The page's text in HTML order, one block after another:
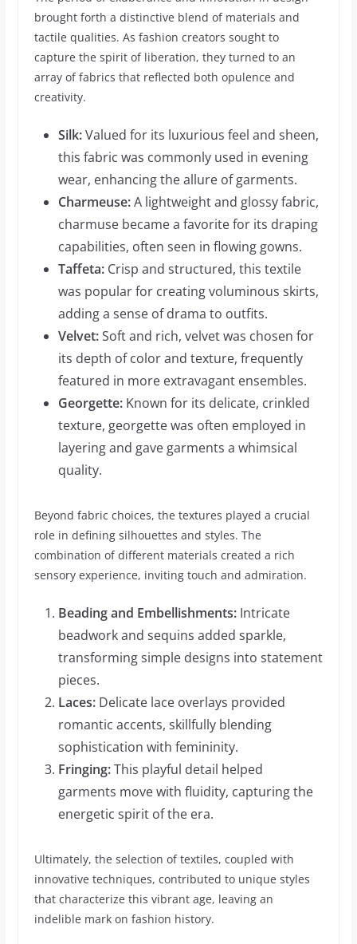
brought forth a distinctive blend of materials and
tactile qualities. As fashion creators sought to
capture the spirit of liberation, they turned to an
array of fabrics that reflected both opulence and
creativity.
Silk:Valued for its luxurious feel and sheen,
this fabric was commonly used in evening
wear, enhancing the allure of garments.
Charmeuse:A lightweight and glossy fabric,
charmuse became a favorite for its draping
capabilities, often seen in flowing gowns.
Taffeta:Crisp and structured, this textile
was popular for creating voluminous skirts,
adding a sense of drama to outfits.
Velvet:Soft and rich, velvet was chosen for
its depth of color and texture, frequently
featured in more extravagant ensembles.
Georgette:Known for its delicate, crinkled
texture, georgette was often employed in
layering and gave garments a whimsical
quality.
Beyond fabric choices, the textures played a crucial
role in defining silhouettes and styles. The
combination of different materials created a rich
sensory experience, inviting touch and admiration.
Beading and Embellishments:Intricate
beadwork and sequins added sparkle,
transforming simple designs into statement
pieces.
Laces:Delicate lace overlays provided
romantic accents, skillfully blending
sophistication with femininity.
Fringing:This playful detail helped
garments move with fluidity, capturing the
energetic spirit of the era.
Ultimately, the selection of textiles, coupled with
innovative techniques, contributed to unique styles
that characterize this vibrant age, leaving an
indelible mark on fashion history.